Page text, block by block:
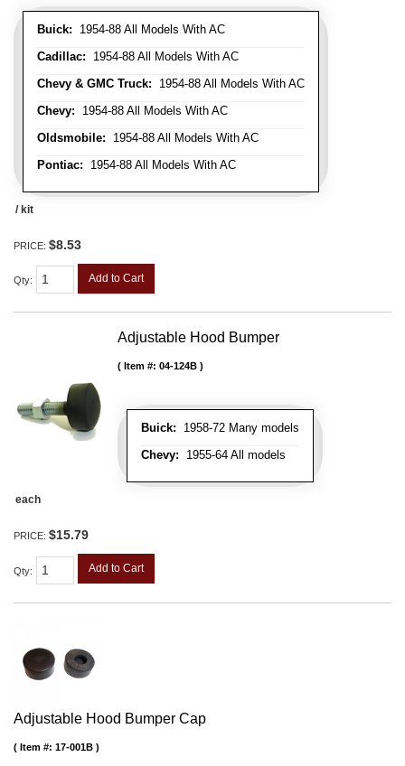
Buick: 1954-88 All Models With AC
Cadillac: 1954-88 All Models With AC
Chevy & GMC Truck: 1954-88 All Models With AC
Chevy: 1954-88 All Models With AC
Oldsmobile: 1954-88 All Models With AC
Pontiac: 1954-88 All Models With AC
/ kit
PRICE: $8.53
Qty: Add to Cart
Adjustable Hood Bumper
Buick: 1958-72 Many models
Chevy: 1955-64 All models
Item #: 04-124B
each
PRICE: $15.79
Qty: Add to Cart
Adjustable Hood Bumper Cap
Item #: 17-001B